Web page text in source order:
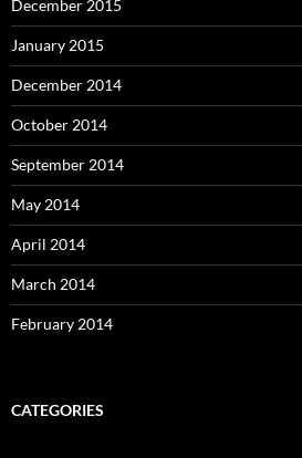
December 2015
January 2015
December 2014
October 2014
September 2014
May 2014
April 2014
March 2014
February 2014
CATEGORIES